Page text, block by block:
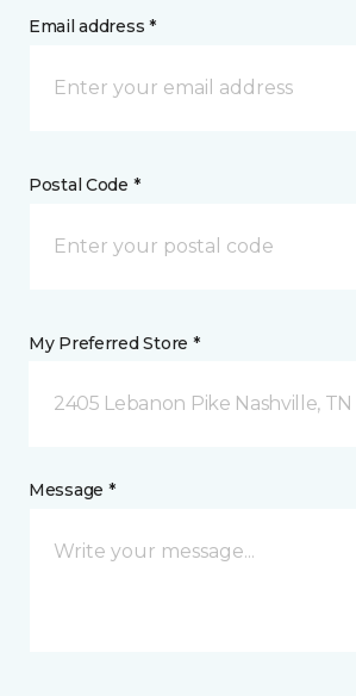
Email address *
Postal Code *
My Preferred Store *
2405 Lebanon Pike Nashville, TN
Message *